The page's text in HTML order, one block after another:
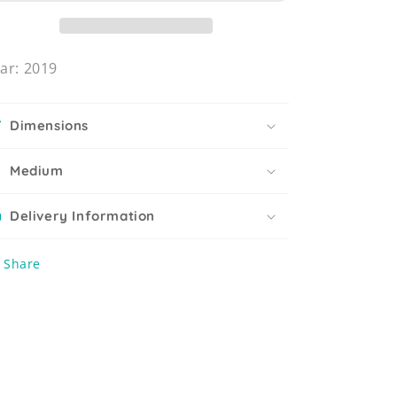
2019
Dimensions
Medium
Delivery Information
Share